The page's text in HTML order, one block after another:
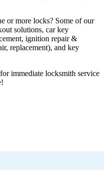
or more locks? Some of our
solutions, car key
ignition repair &
replacement), and key
immediate locksmith service